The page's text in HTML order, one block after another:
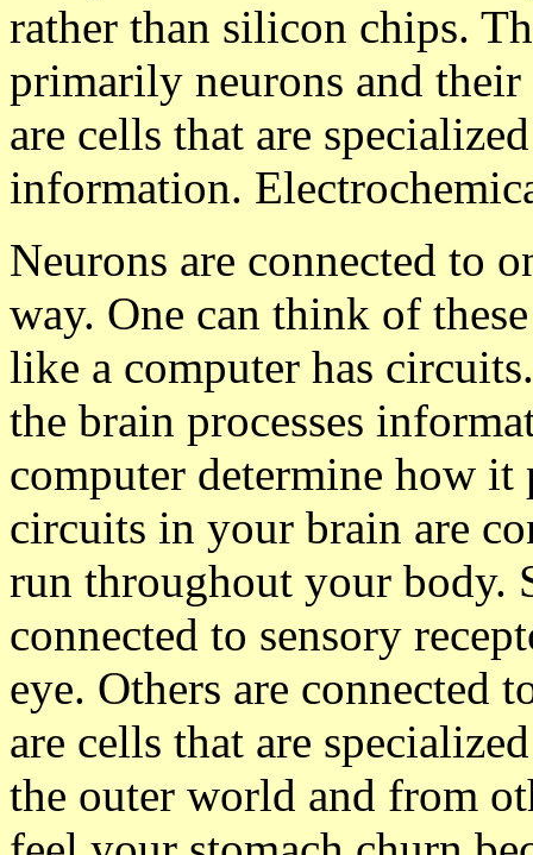
rather than silicon chips.
primarily neurons and
are cells that are
information.
Neurons are connected to
way. One can think of
like a computer has
the brain processes
computer determine how it
circuits in your brain are
run throughout your body.
connected to sensory
eye. Others are connected
are cells that are
the outer world and from